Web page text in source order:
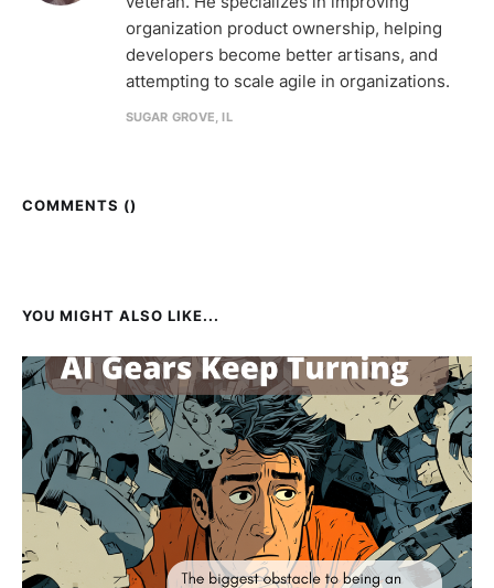
organization product ownership, helping
developers become better artisans, and
attempting to scale agile in organizations.
SUGAR GROVE, IL
COMMENTS ()
YOU MIGHT ALSO LIKE...